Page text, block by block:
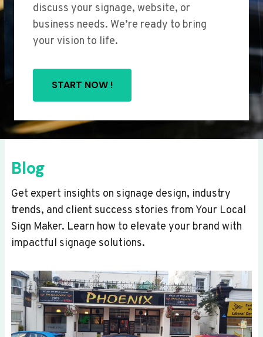
discuss your signage, website, or
business needs. We’re ready to bring
your vision to life.
START NOW !
Blog
Get expert insights on signage design, industry
trends, and client success stories from Your Local
Sign Maker. Learn how to elevate your brand with
impactful signage solutions.